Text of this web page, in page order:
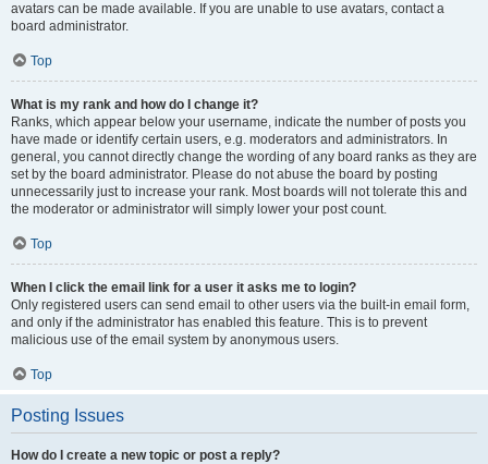
avatars can be made available. If you are unable to use avatars, contact a
board administrator.
Top
What is my rank and how do I change it?
Ranks, which appear below your username, indicate the number of posts you
have made or identify certain users, e.g. moderators and administrators. In
general, you cannot directly change the wording of any board ranks as they are
set by the board administrator. Please do not abuse the board by posting
unnecessarily just to increase your rank. Most boards will not tolerate this and
the moderator or administrator will simply lower your post count.
Top
When I click the email link for a user it asks me to login?
Only registered users can send email to other users via the built-in email form,
and only if the administrator has enabled this feature. This is to prevent
malicious use of the email system by anonymous users.
Top
Posting Issues
How do I create a new topic or post a reply?